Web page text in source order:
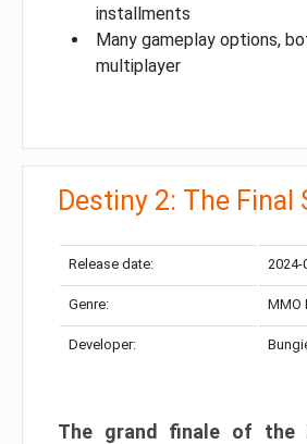
installments
Many gameplay options,
multiplayer
Destiny 2: The Final
Release date: 2024-
Genre: MMO
Developer:
The grand finale of the